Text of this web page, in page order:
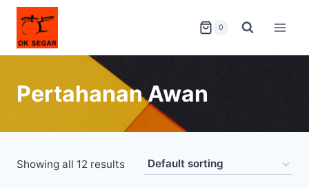
0
Pertahanan Awan
Showing all 12 results